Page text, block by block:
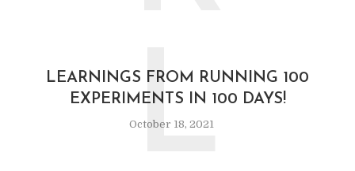
LEARNINGS FROM RUNNING 100
EXPERIMENTS IN 100 DAYS!
October 18, 2021
L